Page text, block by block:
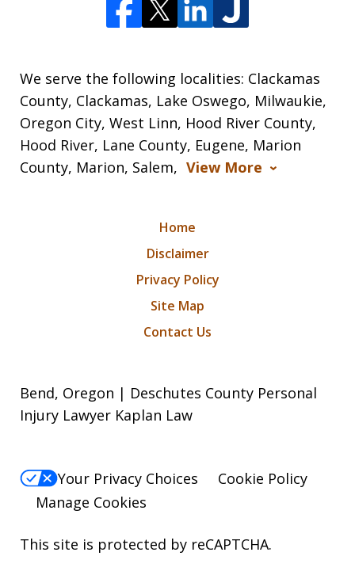
We serve the following localities: Clackamas
County, Clackamas, Lake Oswego, Milwaukie,
Oregon City, West Linn, Hood River County,
Hood River, Lane County, Eugene, Marion
County, Marion, Salem, View More
Home
Disclaimer
Privacy Policy
Site Map
Contact Us
Bend, Oregon | Deschutes County Personal
Injury Lawyer Kaplan Law
Your Privacy Choices
Cookie Policy
Manage Cookies
This site is protected by reCAPTCHA.